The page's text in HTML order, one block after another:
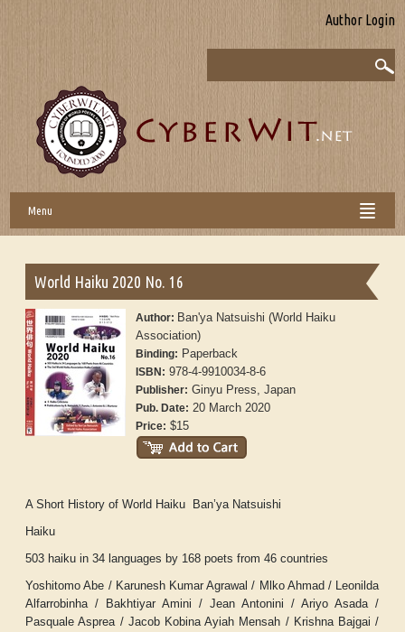
Author Login
Menu
World Haiku 2020 No. 16
Author: Ban'ya Natsuishi (World Haiku
Association)
Binding: Paperback
ISBN: 978-4-9910034-8-6
Publisher: Ginyu Press, Japan
Pub. Date: 20 March 2020
Price: $15
A Short History of World Haiku Ban’ya Natsuishi
Haiku
503 haiku in 34 languages by 168 poets from 46 countries
Yoshitomo Abe / Karunesh Kumar Agrawal / Mlko Ahmad / Leonilda
Alfarrobinha / Bakhtiyar Amini / Jean Antonini / Ariyo Asada /
Pasquale Asprea / Jacob Kobina Ayiah Mensah / Krishna Bajgai /